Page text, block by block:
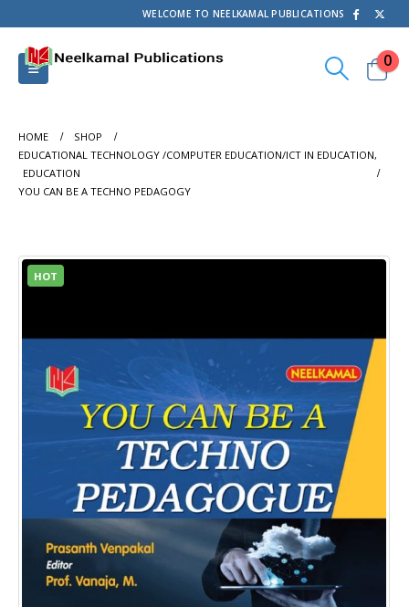
WELCOME TO NEELKAMAL PUBLICATIONS
0
HOME
SHOP
EDUCATIONAL TECHNOLOGY /COMPUTER EDUCATION/ICT IN EDUCATION,
EDUCATION
YOU CAN BE A TECHNO PEDAGOGY
HOT